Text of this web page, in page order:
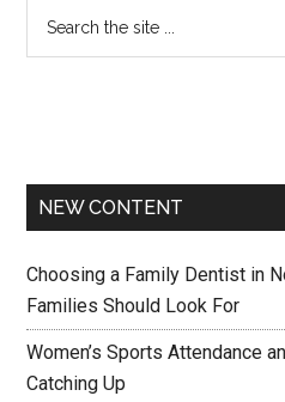
NEW CONTENT
Choosing a Family Dentist in
Families Should Look For
Women’s Sports Attendance
Catching Up